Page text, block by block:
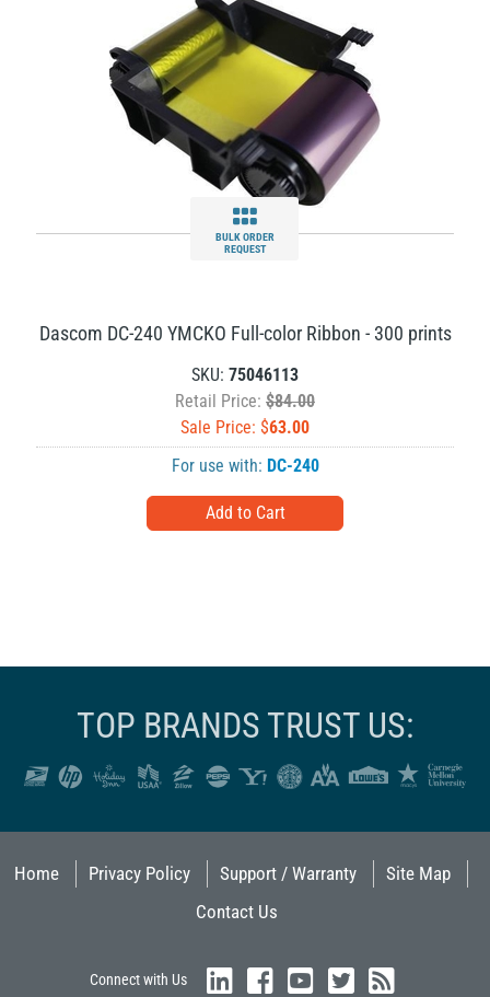
BULK ORDER
REQUEST
Dascom DC-240 YMCKO Full-color Ribbon - 300 prints
SKU: 75046113
Retail Price: $84.00
Sale Price: $63.00
For use with: DC-240
TOP BRANDS TRUST US:
Home Privacy Policy Support / Warranty
Site Map
Contact Us
Connect with Us